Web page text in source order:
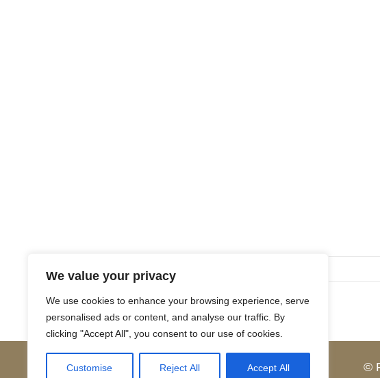
We value your privacy
We use cookies to enhance your browsing experience, serve
personalised ads or content, and analyse our traffic. By
clicking "Accept All", you consent to our use of cookies.
Customise Reject All Accept All
Posts
navigation
©